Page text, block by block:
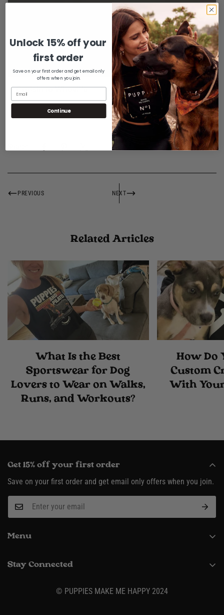
PREVIOUS NEXT
Related Articles
What Is the Best
Sportswear for Dog
Lovers to Wear on Walks,
Runs, and Workouts?
How Do
Custom
With Your
Get 15% off your first order
Save on your first order and get email only offers when you join.
Menu
Request Wholesale Account
Shipping & Returns
Stay Connected
© PUPPIES MAKE ME HAPPY 2024
Confirm your age
Are you 18 years old or older?
No, I'm not Yes, I am
Unlock 15% off your
first order
Save on your first order and get email only
offers when you join.
Continue